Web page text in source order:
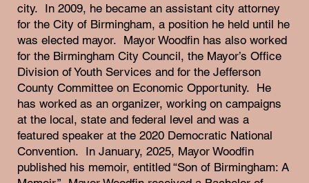
city. In 2009, he became an assistant city attorney
for the City of Birmingham, a position he held until he
was elected mayor. Mayor Woodfin has also worked
for the Birmingham City Council, the Mayor’s Office
Division of Youth Services and for the Jefferson
County Committee on Economic Opportunity. He
has worked as an organizer, working on campaigns
at the local, state and federal level and was a
featured speaker at the 2020 Democratic National
Convention. In January, 2025, Mayor Woodfin
published his memoir, entitled “Son of Birmingham: A